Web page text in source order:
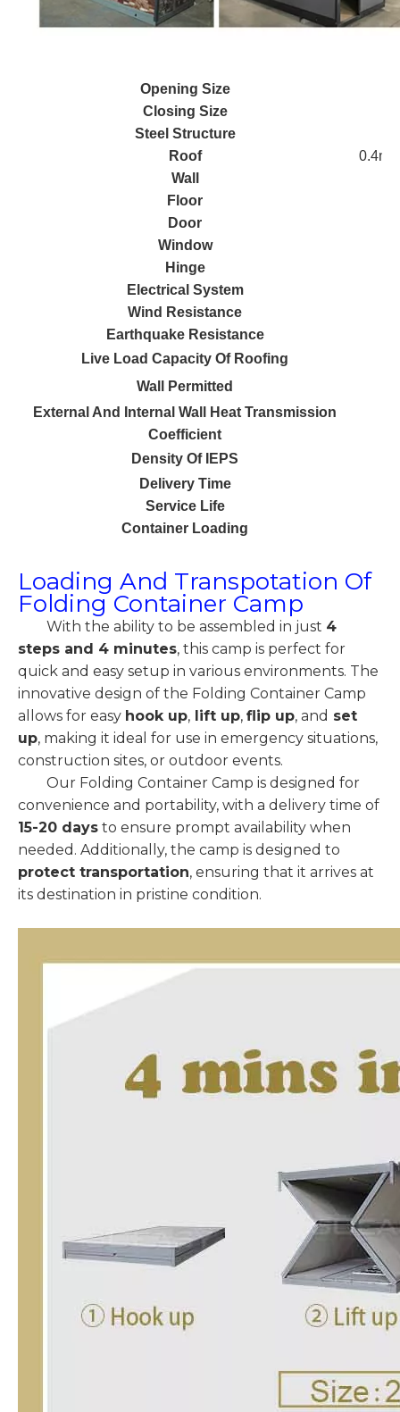
Opening Size
Closing Size
Steel Structure
Roof
Wall
Floor
Door
Window
Hinge
Electrical System
Wind Resistance
Earthquake Resistance
Live Load Capacity Of Roofing
Wall Permitted
External And Internal Wall Heat Transmission
Coefficient
Density Of IEPS
Delivery Time
Service Life
Container Loading
Loading And Transpotation Of
Folding Container Camp
With the ability to be assembled in just 4
steps and 4 minutes, this camp is perfect for
quick and easy setup in various environments. The
innovative design of the Folding Container Camp
allows for easy hook up, lift up, flip up, and set
up, making it ideal for use in emergency situations,
construction sites, or outdoor events.
Our Folding Container Camp is designed for
convenience and portability, with a delivery time of
15-20 days to ensure prompt availability when
needed. Additionally, the camp is designed to
protect transportation, ensuring that it arrives at
its destination in pristine condition.